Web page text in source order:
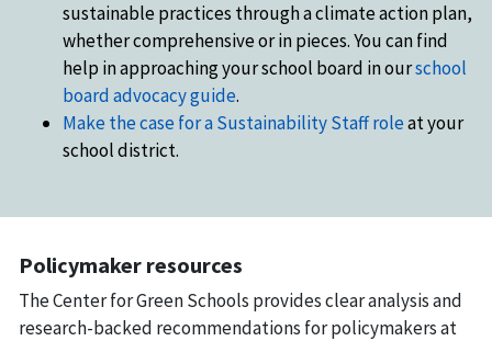
sustainable practices through a climate action plan,
whether comprehensive or in pieces. You can find
help in approaching your school board in ourschool
board advocacy guide.
Make the case for a Sustainability Staff roleat your
school district.
Policymaker resources
The Center for Green Schools provides clear analysis and
research-backed recommendations for policymakers at